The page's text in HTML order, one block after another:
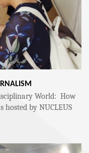
World: How
hosted by NUCLEUS